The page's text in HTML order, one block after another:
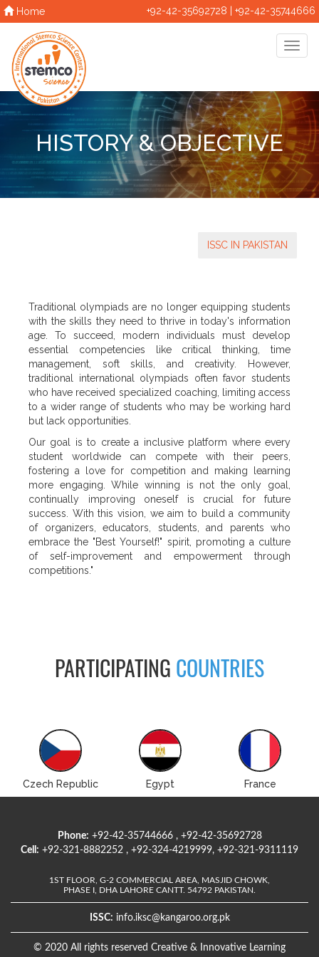
Home +92-42-35692728 | +92-42-35744666
HISTORY & OBJECTIVE
ISSC IN PAKISTAN
Traditional olympiads are no longer equipping students
with the skills they need to thrive in today's information
age. To succeed, modern individuals must develop
essential competencies like critical thinking, time
management, soft skills, and creativity. However,
traditional international olympiads often favor students
who have received specialized coaching, limiting access
to a wider range of students who may be working hard
but lack opportunities.
Our goal is to create a inclusive platform where every
student worldwide can compete with their peers,
fostering a love for competition and making learning
more engaging. While winning is not the only goal,
continually improving oneself is crucial for future
success. With this vision, we aim to build a community
of organizers, educators, students, and parents who
embrace the "Best Yourself!" spirit, promoting a culture
of self-improvement and empowerment through
competitions."
PARTICIPATING COUNTRIES
Czech Republic Egypt France
Phone: +92-42-35744666 , +92-42-35692728
Cell: +92-321-8882252 , +92-324-4219999, +92-321-9311119
1ST FLOOR, G-2 COMMERCIAL AREA, MASJID CHOWK,
PHASE I, DHA LAHORE CANTT. 54792 PAKISTAN.
ISSC: info.iksc@kangaroo.org.pk
© 2020 All rights reserved Creative & Innovative Learning